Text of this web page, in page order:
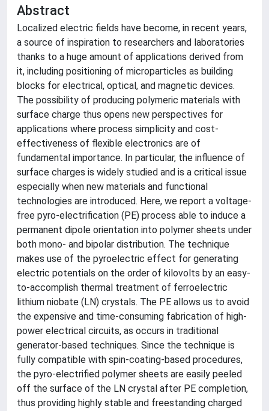
Abstract
Localized electric fields have become, in recent years,
a source of inspiration to researchers and laboratories
thanks to a huge amount of applications derived from
it, including positioning of microparticles as building
blocks for electrical, optical, and magnetic devices.
The possibility of producing polymeric materials with
surface charge thus opens new perspectives for
applications where process simplicity and cost-
effectiveness of flexible electronics are of
fundamental importance. In particular, the influence of
surface charges is widely studied and is a critical issue
especially when new materials and functional
technologies are introduced. Here, we report a voltage-
free pyro-electrification (PE) process able to induce a
permanent dipole orientation into polymer sheets under
both mono- and bipolar distribution. The technique
makes use of the pyroelectric effect for generating
electric potentials on the order of kilovolts by an easy-
to-accomplish thermal treatment of ferroelectric
lithium niobate (LN) crystals. The PE allows us to avoid
the expensive and time-consuming fabrication of high-
power electrical circuits, as occurs in traditional
generator-based techniques. Since the technique is
fully compatible with spin-coating-based procedures,
the pyro-electrified polymer sheets are easily peeled
off the surface of the LN crystal after PE completion,
thus providing highly stable and freestanding charged